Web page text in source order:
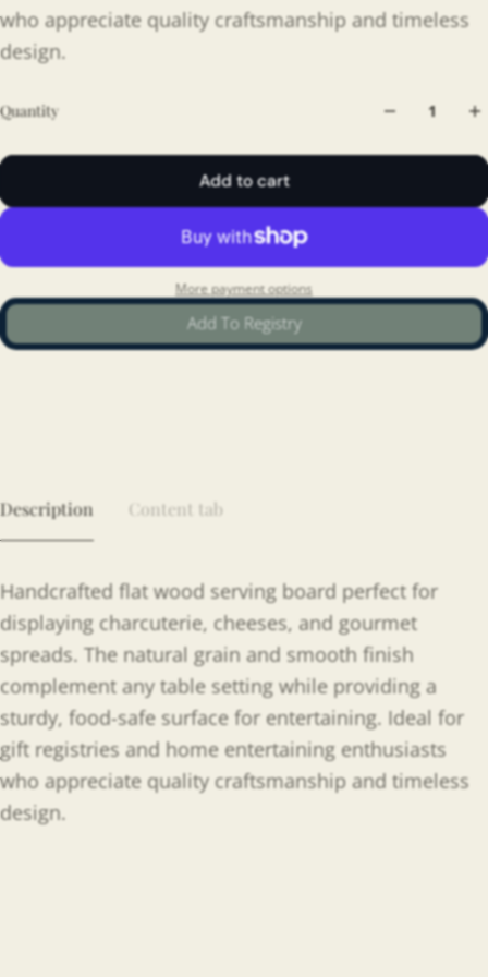
who appreciate quality craftsmanship and timeless
design.
Quantity
Add to cart
More payment options
Add To Registry
Description Content tab
Handcrafted flat wood serving board perfect for
displaying charcuterie, cheeses, and gourmet
spreads. The natural grain and smooth finish
complement any table setting while providing a
sturdy, food-safe surface for entertaining. Ideal for
gift registries and home entertaining enthusiasts
who appreciate quality craftsmanship and timeless
design.